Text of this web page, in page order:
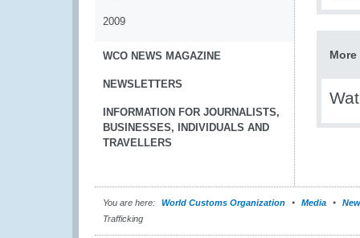
2009
WCO NEWS MAGAZINE
NEWSLETTERS
INFORMATION FOR JOURNALISTS,
BUSINESSES, INDIVIDUALS AND
TRAVELLERS
You are here: World Customs Organization Media
Trafficking